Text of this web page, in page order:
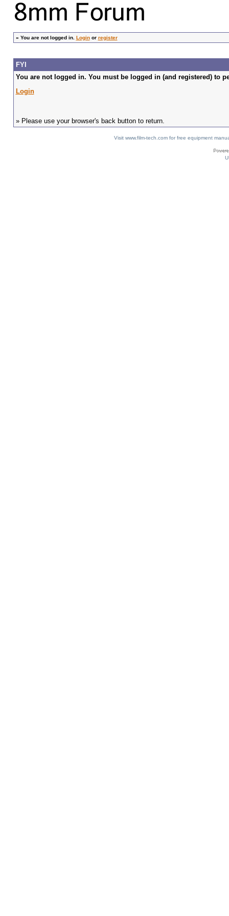
» You are not logged in. Loginor register
FYI
You are not logged in. You must be logged in (and registered) to
Login
» Please use your browser's back button to return.
Visit www.film-tech.com for free equipment